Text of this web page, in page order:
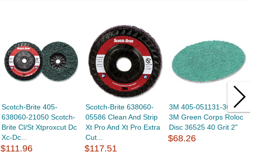
Scotch-Brite 405-
638060-21050 Scotch-
Brite Cl/St Xtproxcut Dc
Xc-Dc...
$111.96
Scotch-Brite 638060-
05586 Clean And Strip
Xt Pro And Xt Pro Extra
Cut...
$117.51
3M 405-051131-36525
3M Green Corps Roloc
Disc 36525 40 Grit 2"
$68.26